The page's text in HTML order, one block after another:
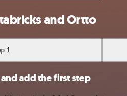
and Ortto
1
add the first step